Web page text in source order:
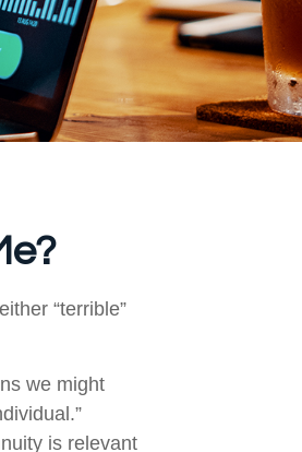
“terrible”
we might
is relevant